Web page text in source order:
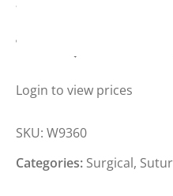
VICRYL SUTURE
75CM (BOX OF 12)
Login to view prices
SKU: W9360
Categories: Surgical,